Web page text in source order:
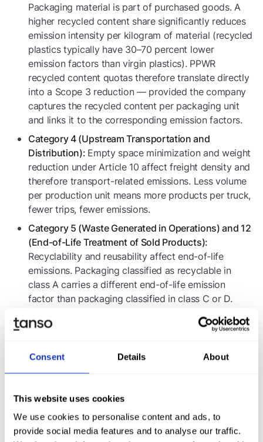
Consent Details About
This website uses cookies
We use cookies to personalise content and ads, to
provide social media features and to analyse our traffic.
Packaging material is part of purchased goods. A
higher recycled content share significantly reduces
emission intensity per kilogram of material (recycled
plastics typically have 30–70 percent lower
emission factors than virgin plastics). PPWR
recycled content quotas therefore translate directly
into a Scope 3 reduction — provided the company
captures the recycled content per packaging unit
and links it to the corresponding emission factors.
Category 4 (Upstream Transportation and
Distribution): Empty space minimization and weight
reduction under Article 10 affect freight density and
therefore transport-related emissions. Less volume
per production unit means more products per truck,
fewer trips, fewer emissions.
Category 5 (Waste Generated in Operations) and 12
(End-of-Life Treatment of Sold Products):
Recyclability and reusability affect end-of-life
emissions. Packaging classified as recyclable in
class A carries a different end-of-life emission
factor than packaging classified in class C or D.
Companies that maintain packaging master data at
emission factors can sharpen their Scope 3
decarbonization effect of their PPWR implementation.
owners, whose Scope 3 typically accounts for 70 to
90 percent of total emissions and for whom
packaging can represent a significant share of